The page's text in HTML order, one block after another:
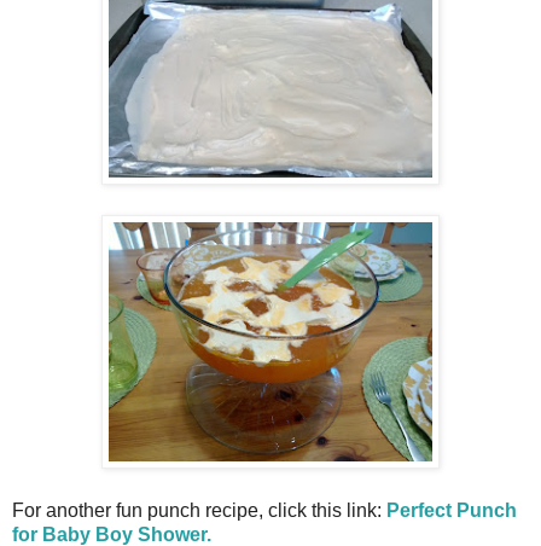
For another fun punch recipe, click this link: Perfect Punch
for Baby Boy Shower.